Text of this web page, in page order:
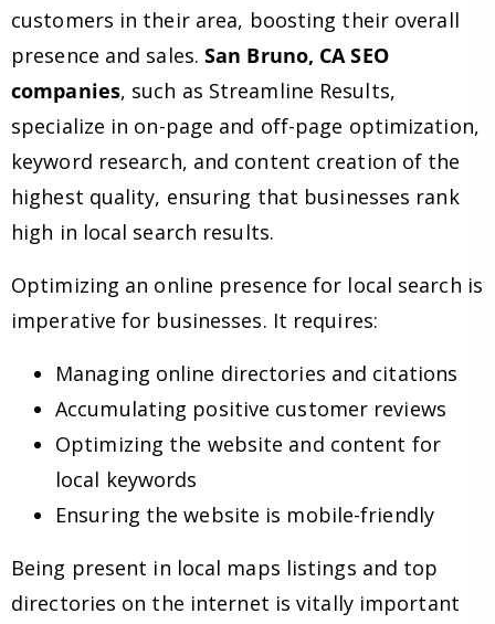
customers in their area, boosting their overall
presence and sales.San Bruno, CA SEO
companies, such as Streamline Results,
specialize in on-page and off-page optimization,
keyword research, and content creation of the
highest quality, ensuring that businesses rank
high in local search results.
Optimizing an online presence for local search is
imperative for businesses. It requires:
Managing online directories and citations
Accumulating positive customer reviews
Optimizing the website and content for
local keywords
Ensuring the website is mobile-friendly
Being present in local maps listings and top
directories on the internet is vitally important